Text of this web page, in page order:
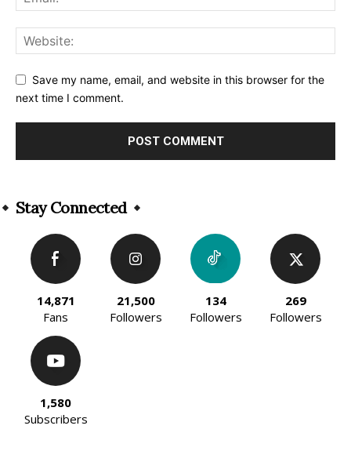
Save my name, email, and website in this browser for the
next time I comment.
Stay Connected
14,871
Fans
21,500
Followers
134
Followers
269
Followers
1,580
Subscribers